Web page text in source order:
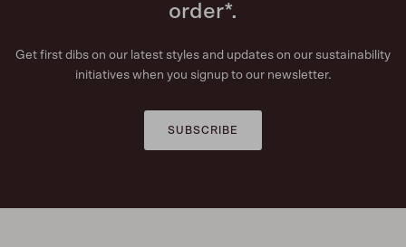
order*.
Get first dibs on our latest styles and updates on our sustainability
initiatives when you signup to our newsletter.
SUBSCRIBE